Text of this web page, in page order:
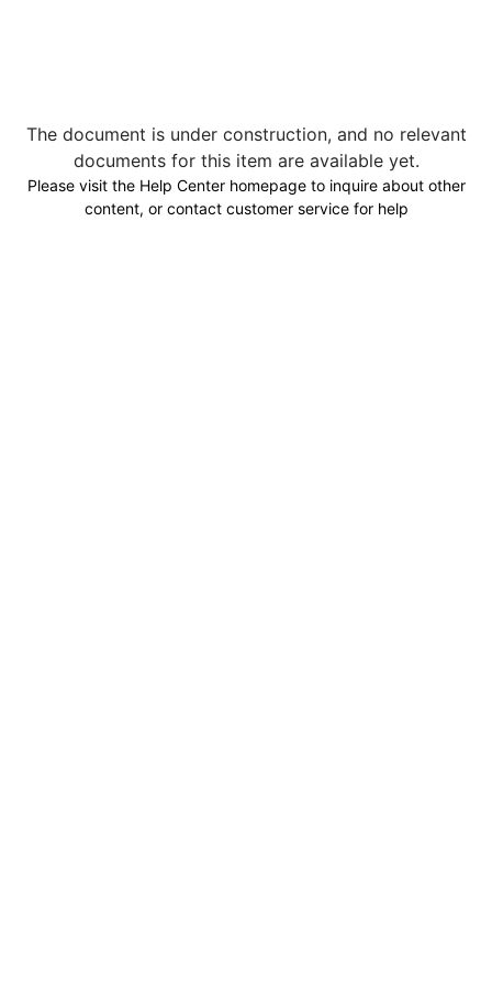
The document is under construction, and no relevant
documents for this item are available yet.
Please visit the Help Center homepage to inquire about other
content, or contact customer service for help